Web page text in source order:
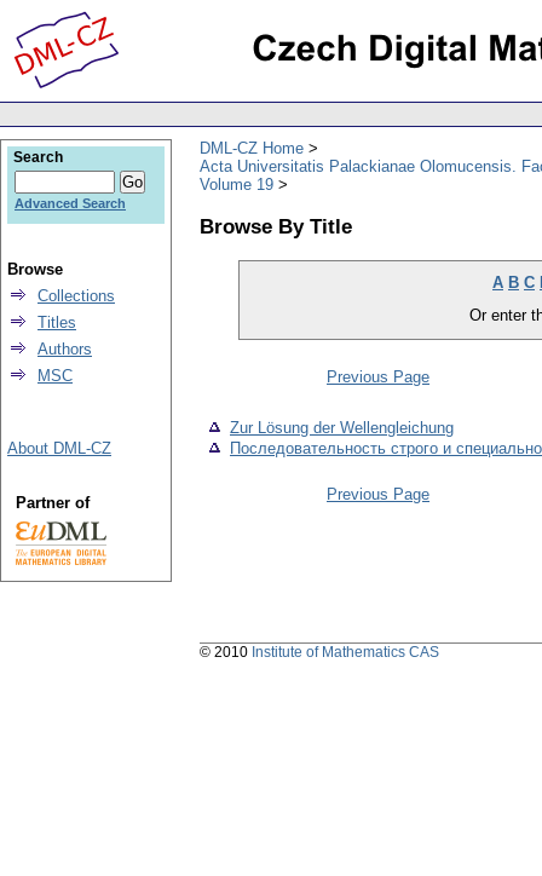
DML-CZ Home
Acta Universitatis Palackianae Olomucensis.
Volume 19
Browse By Title
A B C
Or enter
Previous Page
Zur Lösung der Wellengleichung
Последовательность строго и
Previous Page
Search
Advanced Search
Browse
Collections
Titles
Authors
MSC
About DML-CZ
Partner of
© 2010 Institute of Mathematics CAS